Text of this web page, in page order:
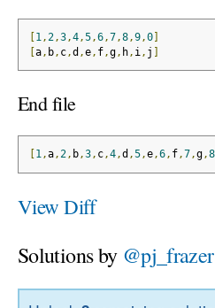
[1 , 2,3,4,5,6,7,8,9,0]
[a, b, c,d ,e, f,g, h, i , j ]
End file
1,a,2, b,3, c,4,d ,5,e,6, f,7,g,8
View Diff
Solutions by @pj_frazer